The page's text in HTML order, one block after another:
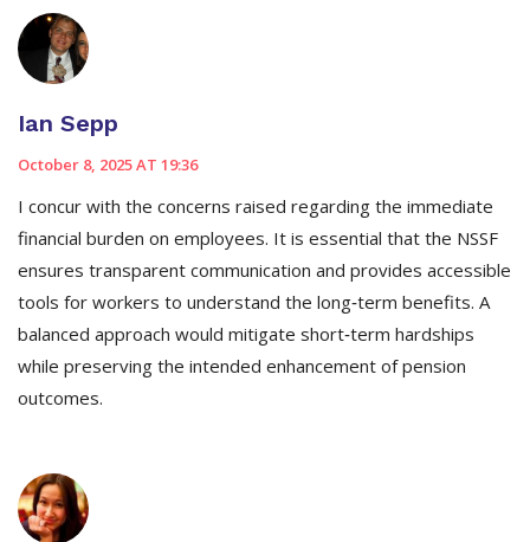
Ian Sepp
October 8, 2025 AT 19:36
I concur with the concerns raised regarding the immediate
financial burden on employees. It is essential that the NSSF
ensures transparent communication and provides accessible
tools for workers to understand the long‑term benefits. A
balanced approach would mitigate short‑term hardships
while preserving the intended enhancement of pension
outcomes.